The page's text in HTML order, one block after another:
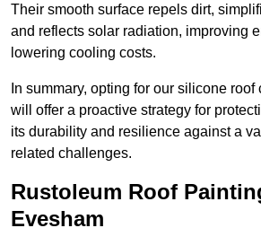
Their smooth surface repels dirt,
and reflects solar radiation, improving
lowering cooling costs.
In summary, opting for our silicone
will offer a proactive strategy for
its durability and resilience against a
related challenges.
Rustoleum Roof
Evesham